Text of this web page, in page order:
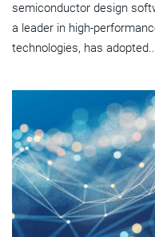
semiconductor design
a leader in high-
technologies, has